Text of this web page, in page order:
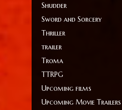
Shudder
Sword and Sorcery
Thriller
trailer
Troma
TTRPG
Upcoming films
Upcoming Movie Trailers